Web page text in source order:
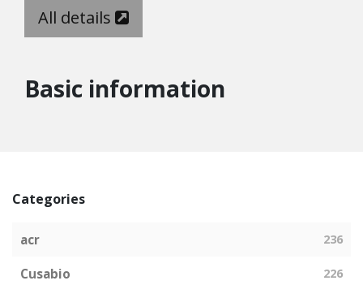
All details
Basic information
Categories
acr 236
Cusabio 226